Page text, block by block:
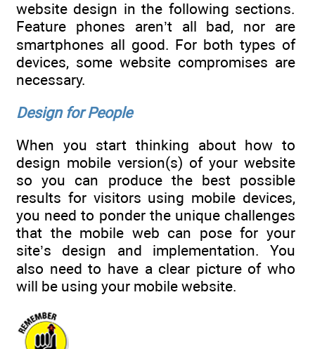
website design in the following sections.
Feature phones aren’t all bad, nor are
smartphones all good. For both types of
devices, some website compromises are
necessary.
Design for People
When you start thinking about how to
design mobile version(s) of your website
so you can produce the best possible
results for visitors using mobile devices,
you need to ponder the unique challenges
that the mobile web can pose for your
site’s design and implementation. You
also need to have a clear picture of who
will be using your mobile website.